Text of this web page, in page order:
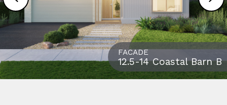
FACADE
12.5-14 Coastal Barn B